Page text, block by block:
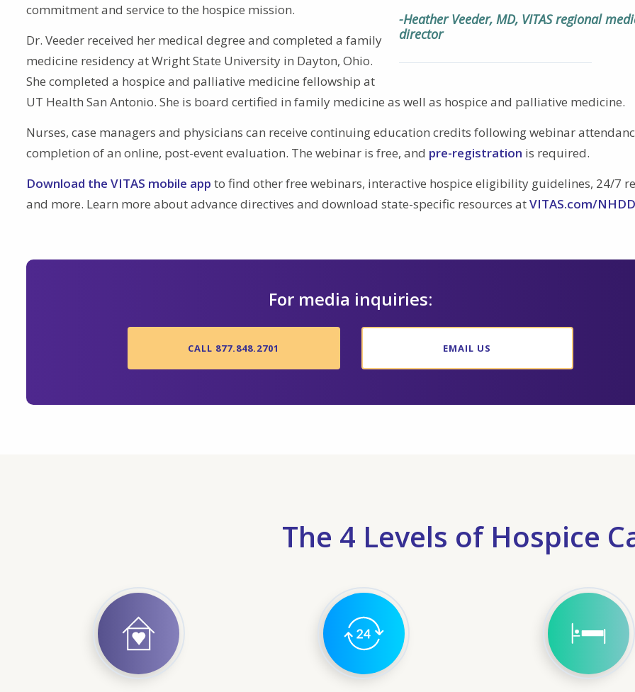
-Heather Veeder, MD, VITAS regional
director
commitment and service to the hospice mission.
Dr. Veeder received her medical degree and completed a family
medicine residency at Wright State University in Dayton, Ohio.
She completed a hospice and palliative medicine fellowship at
UT Health San Antonio. She is board certified in family medicine as well as hospice and palliative medicine.
Nurses, case managers and physicians can receive continuing education credits following webinar
completion of an online, post-event evaluation. The webinar is free, and pre-registration is required.
Download the VITAS mobile app to find other free webinars, interactive hospice eligibility guidelines, 24/7
and more. Learn more about advance directives and download state-specific resources atVITAS.com/NHDD
For media inquiries:
CALL 877.848.2701 EMAIL US
The 4 Levels of Hospice